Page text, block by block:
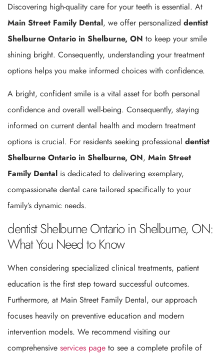
Discovering high-quality care for your teeth is essential. At
Main Street Family Dental, we offer personalized dentist
Shelburne Ontario in Shelburne, ON to keep your smile
shining bright. Consequently, understanding your treatment
options helps you make informed choices with confidence.
A bright, confident smile is a vital asset for both personal
confidence and overall well-being. Consequently, staying
informed on current dental health and modern treatment
options is crucial. For residents seeking professional dentist
Shelburne Ontario in Shelburne, ON, Main Street
Family Dental is dedicated to delivering exemplary,
compassionate dental care tailored specifically to your
family’s dynamic needs.
dentist Shelburne Ontario in Shelburne, ON:
What You Need to Know
When considering specialized clinical treatments, patient
education is the first step toward successful outcomes.
Furthermore, at Main Street Family Dental, our approach
focuses heavily on preventive education and modern
intervention models. We recommend visiting our
comprehensive services page to see a complete profile of